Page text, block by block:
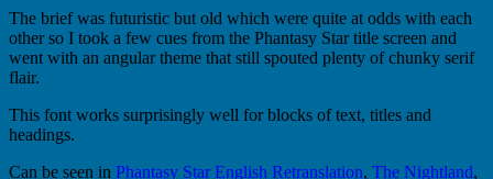
The brief was futuristic but old which were quite at odds with each
other so I took a few cues from the Phantasy Star title screen and
went with an angular theme that still spouted plenty of chunky serif
flair.
This font works surprisingly well for blocks of text, titles and
headings.
Can be seen in Phantasy Star English Retranslation, The Nightland,